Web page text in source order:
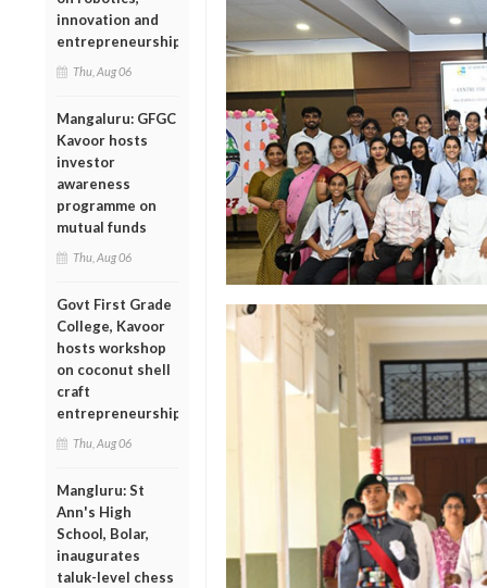
innovation and
entrepreneurship
Thu, Aug 06
Mangaluru: GFGC
Kavoor hosts
investor
awareness
programme on
mutual funds
Thu, Aug 06
Govt First Grade
College, Kavoor
hosts workshop
on coconut shell
craft
entrepreneurship
Thu, Aug 06
Mangluru: St
Ann's High
School, Bolar,
inaugurates
taluk-level chess